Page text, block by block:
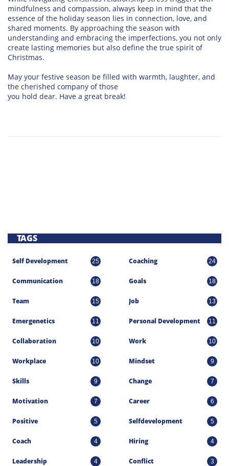
mindfulness and compassion, always keep in mind that the
essence of the holiday season lies in connection, love, and
shared moments. By approaching the season with
understanding and embracing the imperfections, you not only
create lasting memories but also define the true spirit of
Christmas.
May your festive season be filled with warmth, laughter, and
the cherished company of those
you hold dear. Have a great break!
TAGS
Self Development 25 Coaching 24
Communication 18 Goals 18
Team 15 Job 13
Emergenetics 11 Personal Development 11
Collaboration 10 Work 10
Workplace 10 Mindset 9
Skills 9 Change 7
Motivation 7 Career 6
Positive 5 Selfdevelopment 5
Coach 4 Hiring 4
Leadership 4 Conflict 3